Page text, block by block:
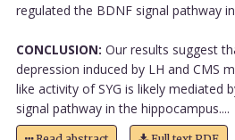
regulated the BDNF signal pathway
CONCLUSION: Our results suggest
depression induced by LH and CMS
like activity of SYG is likely mediated
signal pathway in the hippocampus....